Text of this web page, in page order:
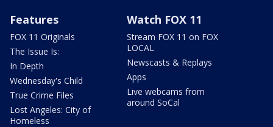
Features
FOX 11 Originals
The Issue Is:
In Depth
Wednesday's Child
True Crime Files
Lost Angeles: City of
Homeless
Watch FOX 11
Stream FOX 11 on FOX
LOCAL
Newscasts & Replays
Apps
Live webcams from
around SoCal